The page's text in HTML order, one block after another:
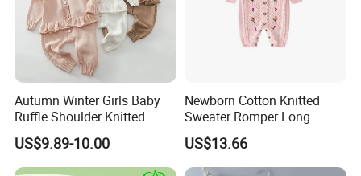
Autumn Winter Girls Baby
Ruffle Shoulder Knitted
Clothes Short Sleeve Onesie
Cotton Kids Infants Sweater
Jumpsuit Rompers
US$9.89-10.00
Newborn Cotton Knitted
Sweater Romper Long
Sleeve Outfit Embroidered
Jumpsuit Esg16250
US$13.66